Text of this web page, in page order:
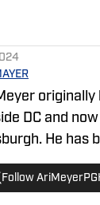
DC and
He has
April 2024.
Follow